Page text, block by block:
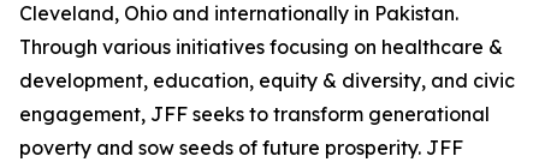
Cleveland, Ohio and internationally in Pakistan.
Through various initiatives focusing on healthcare &
development, education, equity & diversity, and civic
engagement, JFF seeks to transform generational
poverty and sow seeds of future prosperity. JFF